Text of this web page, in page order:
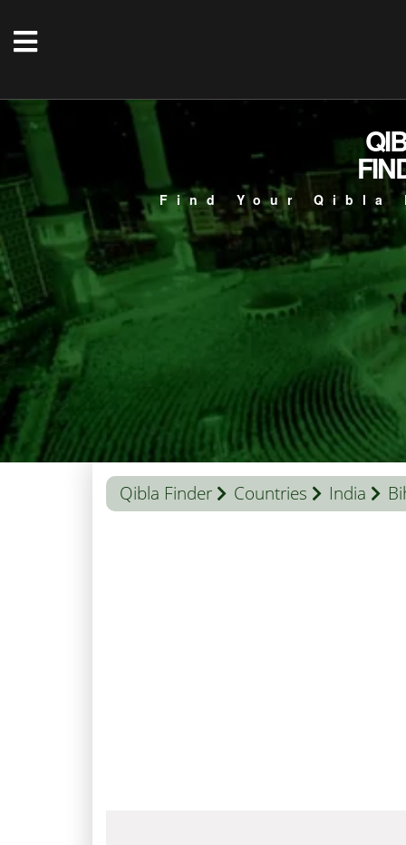
Find Your
Qibla Finder Countries India